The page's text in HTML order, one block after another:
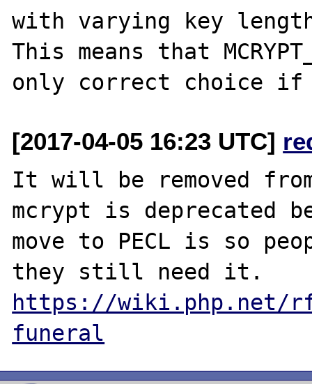
with varying key
This means that
[2017-04-05 16:23 UTC]
It will be removed
mcrypt is deprecated
move to PECL is so
https://wiki.php.net/
funeral